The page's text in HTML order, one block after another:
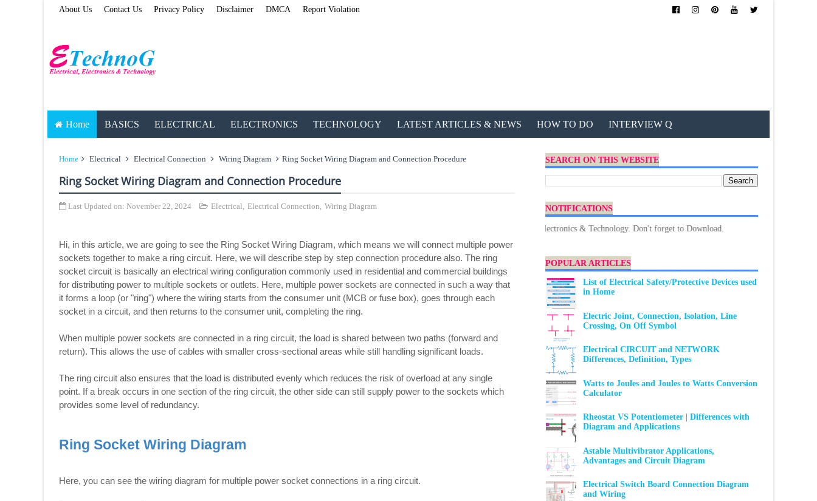
About Us Contact Us Privacy Policy Disclaimer DMCA Report Violation
Home BASICS ELECTRICAL ELECTRONICS TECHNOLOGY LATEST ARTICLES & NEWS HOW TO DO INTERVIEW Q
Home Electrical Electrical Connection Wiring Diagram Ring Socket Wiring Diagram and Connection Procedure
Ring Socket Wiring Diagram and Connection Procedure
Last Updated on: November 22, 2024 Electrical, Electrical Connection, Wiring Diagram
Hi, in this article, we are going to see the Ring Socket Wiring Diagram, which means we will connect multiple power
sockets together to make a ring circuit. Here, we will describe step by step connection procedure also. The ring
socket circuit is basically an electrical wiring configuration commonly used in residential and commercial buildings
for distributing power to multiple sockets or outlets. Here, multiple power sockets are connected in such a way that
it forms a loop (or "ring") where the wiring starts from the consumer unit (MCB or fuse box), goes through each
socket in a circuit, and then returns to the consumer unit, completing the ring.
When multiple power sockets are connected in a ring circuit, the load is shared between two paths (forward and
return). This allows the use of cables with smaller cross-sectional areas while still handling significant loads.
The ring circuit also ensures that the load is distributed evenly which reduces the risk of overload at any single
point. If a break occurs in one section of the ring circuit, the other side can still supply power to the sockets which
provides some level of redundancy.
Ring Socket Wiring Diagram
Here, you can see the wiring diagram for multiple power socket connections in a ring circuit.
SEARCH ON THIS WEBSITE
NOTIFICATIONS
ETechnoG Published an Amazing Ebook for Electrical, Electronics & Technology. Don't forget to Download.
POPULAR ARTICLES
List of Electrical Safety/Protective Devices used
in Home
Electric Joint, Connection, Isolation, Line
Crossing, On Off Symbol
Electrical CIRCUIT and NETWORK
Differences, Definition, Types
Watts to Joules and Joules to Watts Conversion
Calculator
Rheostat VS Potentiometer | Differences with
Diagram and Applications
Astable Multivibrator Applications,
Advantages and Circuit Diagram
Electrical Switch Board Connection Diagram
and Wiring